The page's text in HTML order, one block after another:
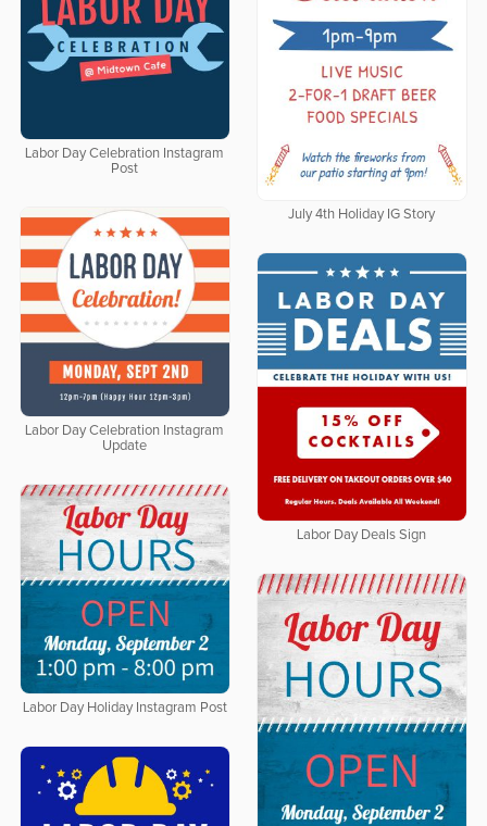
July 4th Holiday IG Story
Labor Day Celebration Instagram
Post
Labor Day Celebration Instagram
Update
Labor Day Deals Sign
Labor Day Holiday Instagram Post